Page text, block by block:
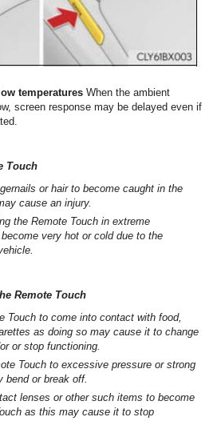
temperatures When the ambient
screen response may be delayed even if
Touch
or hair to become caught in the
cause an injury.
the Remote Touch in extreme
very hot or cold due to the
Remote Touch
Touch to come into contact with food,
as doing so may cause it to change
or stop functioning.
Touch to excessive pressure or strong
bend or break off.
lenses or other such items to become
as this may cause it to stop